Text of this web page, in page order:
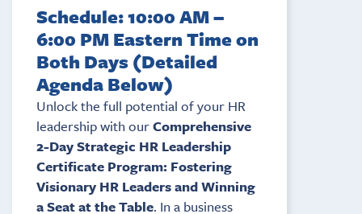
Schedule: 10:00 AM –
6:00 PM Eastern Time on
Both Days (Detailed
Agenda Below)
Unlock the full potential of your HR
leadership with ourComprehensive
2-Day Strategic HR Leadership
Certificate Program: Fostering
Visionary HR Leaders and Winning
a Seat at the Table. In a business